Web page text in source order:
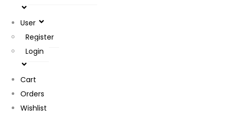
User
Register
Login
Cart
Orders
Wishlist